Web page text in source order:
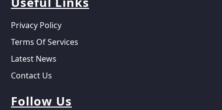
Privacy Policy
Terms Of Services
Latest News
Contact Us
Follow Us